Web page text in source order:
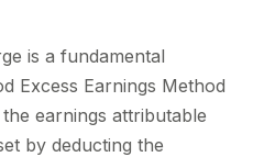
is a fundamental
Excess Earnings Method
earnings attributable
by deducting the